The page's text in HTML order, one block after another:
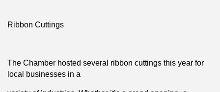
Ribbon Cuttings
The Chamber hosted several ribbon cuttings this year for
local businesses in a